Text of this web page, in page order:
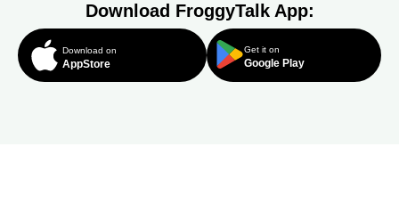
Download FroggyTalk App:
Download on
AppStore
Get it on
Google Play